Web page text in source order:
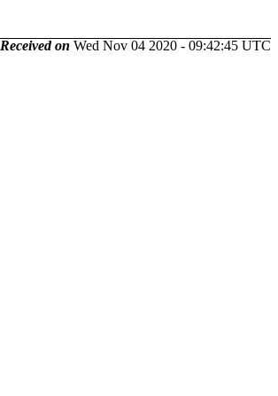
Received on Wed Nov 04 2020 - 09:42:45 UTC